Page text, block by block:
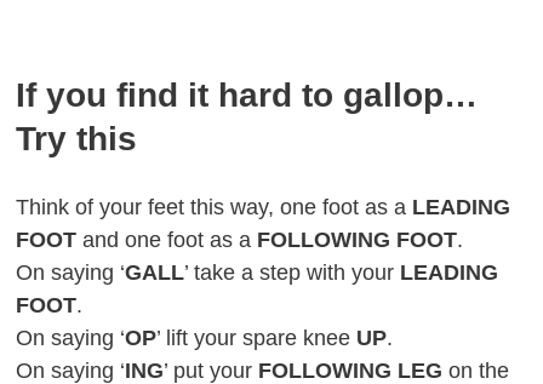
If you find it hard to gallop…
Try this
Think of your feet this way, one foot as a LEADING
FOOTand one foot as a FOLLOWING FOOT.
On saying ‘GALL’ take a step with your LEADING
FOOT.
On saying ‘OP’ lift your spare knee UP.
On saying ‘ING’ put your FOLLOWING LEG on the